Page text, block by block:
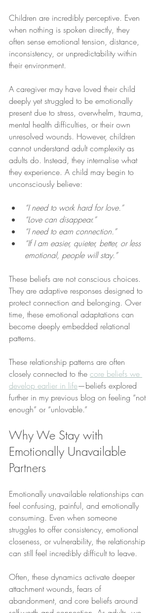
Children are incredibly perceptive. Even
when nothing is spoken directly, they
often sense emotional tension, distance,
inconsistency, or unpredictability within
their environment.
A caregiver may have loved their child
deeply yet struggled to be emotionally
present due to stress, overwhelm, trauma,
mental health difficulties, or their own
unresolved wounds. However, children
cannot understand adult complexity as
adults do. Instead, they internalise what
they experience. A child may begin to
unconsciously believe:
“I need to work hard for love.”
“Love can disappear.”
“I need to earn connection.”
“If I am easier, quieter, better, or less
emotional, people will stay.”
These beliefs are not conscious choices.
They are adaptive responses designed to
protect connection and belonging. Over
time, these emotional adaptations can
become deeply embedded relational
patterns.
These relationship patterns are often
closely connected to the core beliefs we
develop earlier in life—beliefs explored
further in my previous blog on feeling “not
enough” or “unlovable.”
Why We Stay with
Emotionally Unavailable
Partners
Emotionally unavailable relationships can
feel confusing, painful, and emotionally
consuming. Even when someone
struggles to offer consistency, emotional
closeness, or vulnerability, the relationship
can still feel incredibly difficult to leave.
Often, these dynamics activate deeper
attachment wounds, fears of
abandonment, and core beliefs around